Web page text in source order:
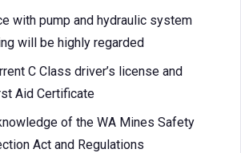
with pump and hydraulic system
will be highly regarded
C Class driver’s license and
Aid Certificate
of the WA Mines Safety
Act and Regulations